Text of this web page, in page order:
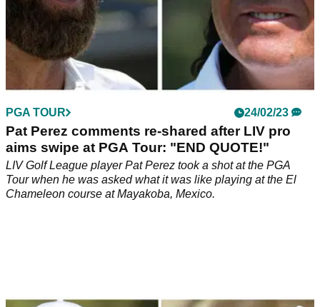
PGA TOUR 24/02/23
Pat Perez comments re-shared after LIV pro
aims swipe at PGA Tour: "END QUOTE!"
LIV Golf League player Pat Perez took a shot at the PGA
Tour when he was asked what it was like playing at the El
Chameleon course at Mayakoba, Mexico.